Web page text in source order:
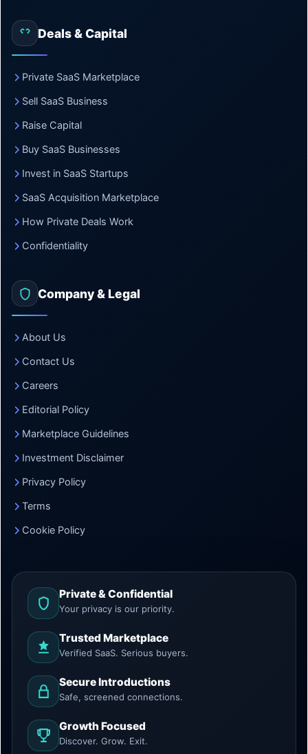
Deals & Capital
Private SaaS Marketplace
Sell SaaS Business
Raise Capital
Buy SaaS Businesses
Invest in SaaS Startups
SaaS Acquisition Marketplace
How Private Deals Work
Confidentiality
Company & Legal
About Us
Contact Us
Careers
Editorial Policy
Marketplace Guidelines
Investment Disclaimer
Privacy Policy
Terms
Cookie Policy
Private & Confidential
Your privacy is our priority.
Trusted Marketplace
Verified SaaS. Serious buyers.
Secure Introductions
Safe, screened connections.
Growth Focused
Discover. Grow. Exit.